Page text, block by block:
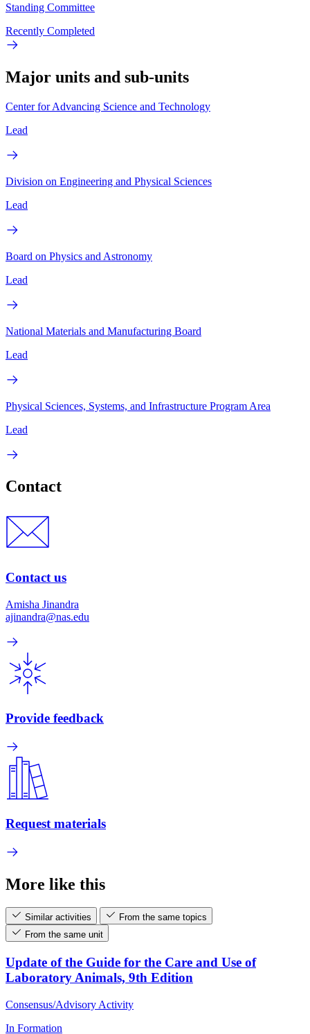
Standing Committee
Recently Completed
Major units and sub-units
Center for Advancing Science and Technology
Lead
Division on Engineering and Physical Sciences
Lead
Board on Physics and Astronomy
Lead
National Materials and Manufacturing Board
Lead
Physical Sciences, Systems, and Infrastructure Program Area
Lead
Contact
Contact us
Amisha Jinandra
ajinandra@nas.edu
Provide feedback
Request materials
More like this
Similar activities
From the same topics
From the same unit
Update of the Guide for the Care and Use of
Laboratory Animals, 9th Edition
Consensus/Advisory Activity
In Formation